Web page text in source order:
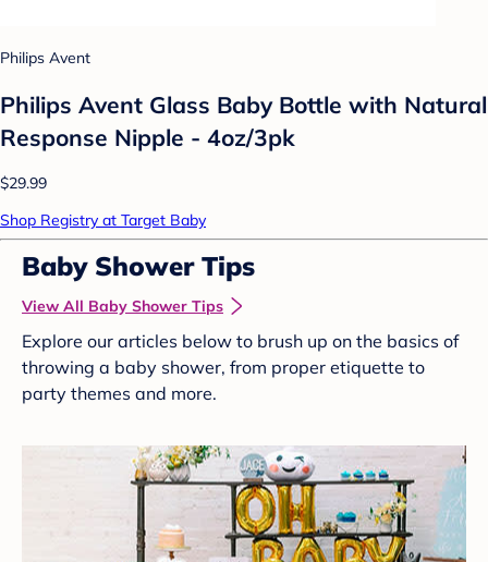
Philips Avent
Philips Avent Glass Baby Bottle with Natural
Response Nipple - 4oz/3pk
$29.99
Shop Registry at Target Baby
Baby Shower Tips
View All Baby Shower Tips
Explore our articles below to brush up on the basics of
throwing a baby shower, from proper etiquette to
party themes and more.